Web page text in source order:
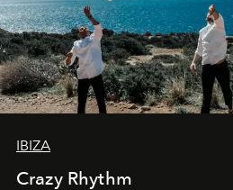
IBIZA
Crazy Rhythm